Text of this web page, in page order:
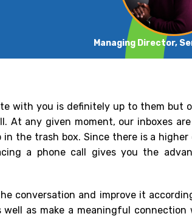
Managing Director,
with you is definitely up to them but
At any given moment, our inboxes
the trash box. Since there is a higher
a phone call gives you the
conversation and improve it
as make a meaningful